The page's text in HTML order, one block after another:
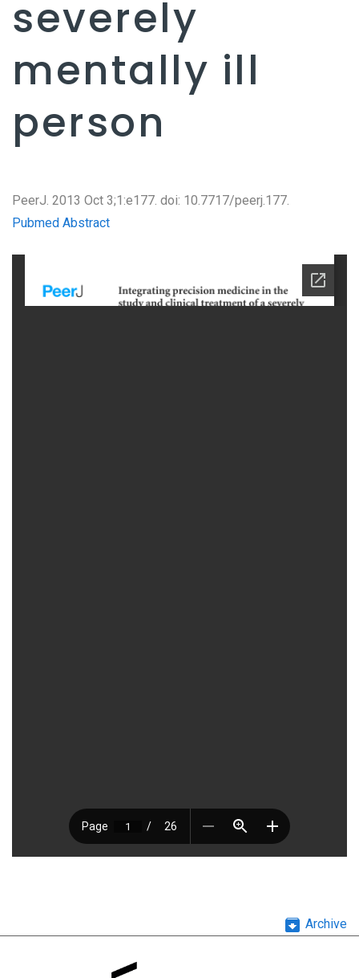
severely
mentally ill
person
PeerJ. 2013 Oct 3;1:e177. doi: 10.7717/peerj.177.
Pubmed Abstract
archive Archive